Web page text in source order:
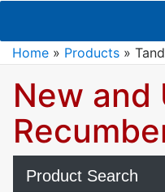
Home » Products »
New and
Product Search